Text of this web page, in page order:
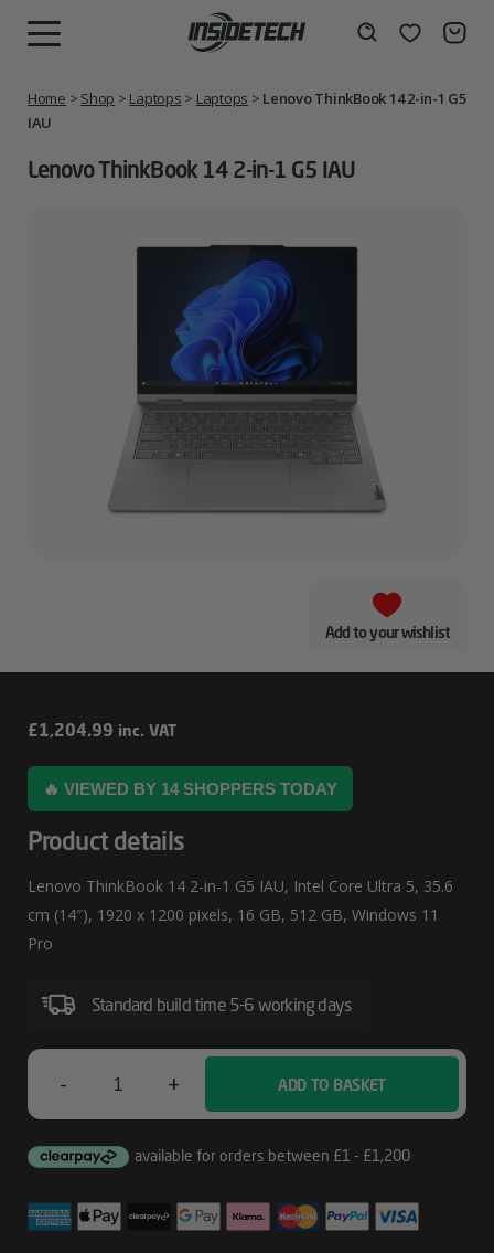
Wishlist
Home > Shop > Laptops > Laptops > Lenovo ThinkBook 14 2-in-1 G5
IAU
Lenovo ThinkBook 14 2-in-1 G5 IAU
Add to your wishlist
Lenovo
ThinkBook
14
2-
In-
1
G5
£1,204.99 inc. VAT
🔥 VIEWED BY 14 SHOPPERS TODAY
Product details
Lenovo ThinkBook 14 2-in-1 G5 IAU, Intel Core Ultra 5, 35.6
cm (14″), 1920 x 1200 pixels, 16 GB, 512 GB, Windows 11
Pro
Standard build time 5-6 working days
-
2-
+ ADD TO BASKET